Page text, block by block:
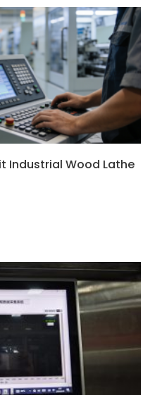
Industrial Wood Lathe